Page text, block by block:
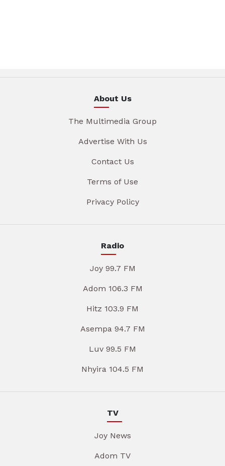
About Us
The Multimedia Group
Advertise With Us
Contact Us
Terms of Use
Privacy Policy
Radio
Joy 99.7 FM
Adom 106.3 FM
Hitz 103.9 FM
Asempa 94.7 FM
Luv 99.5 FM
Nhyira 104.5 FM
TV
Joy News
Adom TV